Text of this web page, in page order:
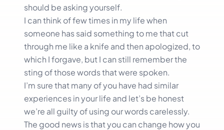
should be asking yourself.
I can think of few times in my life when
someone has said something to me that cut
through me like a knife and then apologized, to
which I forgave, but I can still remember the
sting of those words that were spoken.
I’m sure that many of you have had similar
experiences in your life and let’s be honest
we’re all guilty of using our words carelessly.
The good news is that you can change how you